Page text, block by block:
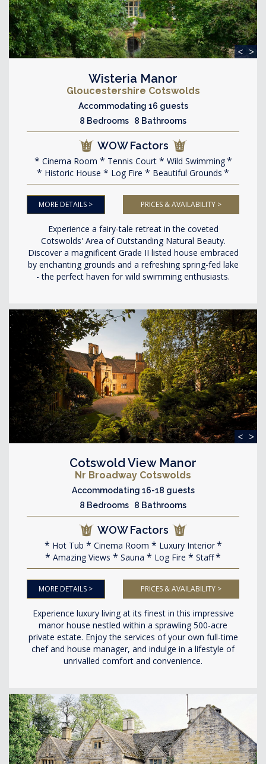
< >
Wisteria Manor
Gloucestershire Cotswolds
Accommodating 16 guests
8 Bedrooms 8 Bathrooms
WOW Factors
Cinema Room Tennis Court
Wild Swimming
Historic House
Log Fire Beautiful Grounds
MORE DETAILS > PRICES & AVAILABILITY >
Experience a fairy-tale retreat in the coveted
Cotswolds' Area of Outstanding Natural Beauty.
Discover a magnificent Grade II listed house embraced
by enchanting grounds and a refreshing spring-fed lake
- the perfect haven for wild swimming enthusiasts.
< >
Cotswold View Manor
Nr Broadway Cotswolds
Accommodating 16-18 guests
8 Bedrooms 8 Bathrooms
WOW Factors
Hot Tub Cinema Room
Luxury Interior
Amazing Views
Sauna Log Fire Staff
MORE DETAILS > PRICES & AVAILABILITY >
Experience luxury living at its finest in this impressive
manor house nestled within a sprawling 500-acre
private estate. Enjoy the services of your own full-time
chef and house manager, and indulge in a lifestyle of
unrivalled comfort and convenience.